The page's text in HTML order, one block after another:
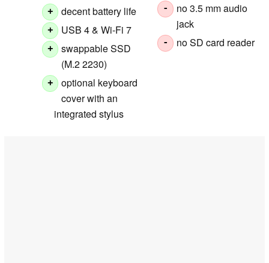
+ decent battery life
+ USB 4 & Wi-Fi 7
+
swappable SSD
(M.2 2230)
+
optional keyboard
cover with an
integrated stylus
-
no 3.5 mm audio
jack
- no SD card reader